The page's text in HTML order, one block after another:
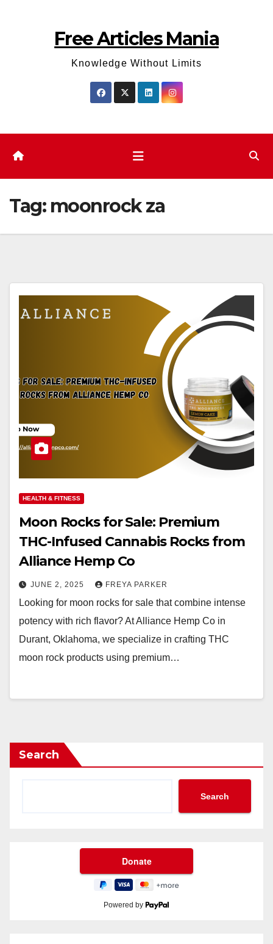
Free Articles Mania
Knowledge Without Limits
Tag: moonrock za
HEALTH & FITNESS
Moon Rocks for Sale: Premium
THC-Infused Cannabis Rocks from
Alliance Hemp Co
JUNE 2, 2025 FREYA PARKER
Looking for moon rocks for sale that combine intense
potency with rich flavor? At Alliance Hemp Co in
Durant, Oklahoma, we specialize in crafting THC
moon rock products using premium…
Search
Search
Powered by